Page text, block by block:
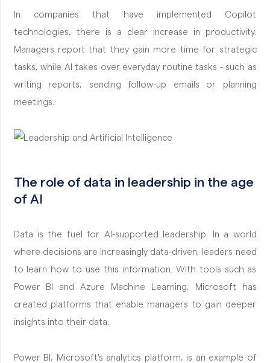
In companies that have implemented Copilot
technologies, there is a clear increase in productivity.
Managers report that they gain more time for strategic
tasks, while AI takes over everyday routine tasks - such as
writing reports, sending follow-up emails or planning
meetings.
The role of data in leadership in the age
of AI
Data is the fuel for AI-supported leadership. In a world
where decisions are increasingly data-driven, leaders need
to learn how to use this information. With tools such as
Power BI and Azure Machine Learning, Microsoft has
created platforms that enable managers to gain deeper
insights into their data.
Power BI, Microsoft's analytics platform, is an example of